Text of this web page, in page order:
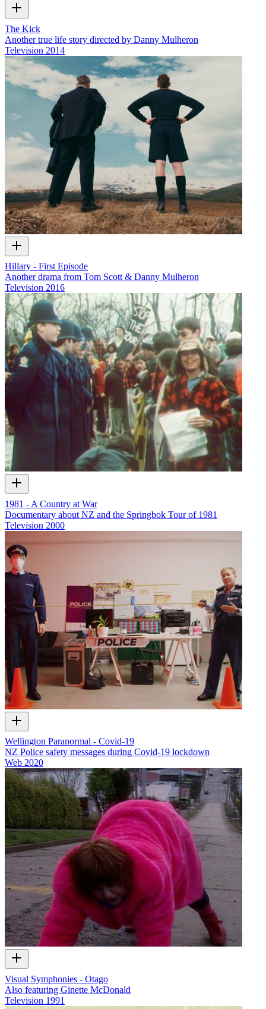
The Kick
Another true life story directed by Danny Mulheron
Television 2014
Hillary - First Episode
Another drama from Tom Scott & Danny Mulheron
Television 2016
1981 - A Country at War
Documentary about NZ and the Springbok Tour of 1981
Television 2000
Wellington Paranormal - Covid-19
NZ Police safety messages during Covid-19 lockdown
Web 2020
Visual Symphonies - Otago
Also featuring Ginette McDonald
Television 1991